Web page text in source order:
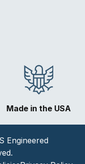
Made in the USA
Engineered
good